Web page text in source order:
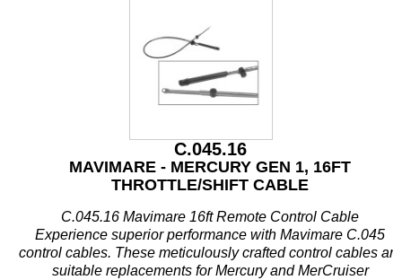
C.045.16
MAVIMARE - MERCURY GEN 1, 16FT
THROTTLE/SHIFT CABLE
C.045.16 Mavimare 16ft Remote Control Cable
Experience superior performance with Mavimare C.045
control cables. These meticulously crafted control cables are
suitable replacements for Mercury and MerCruiser